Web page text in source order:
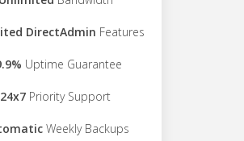
DirectAdmin Features
Uptime Guarantee
24x7 Priority Support
Weekly Backups